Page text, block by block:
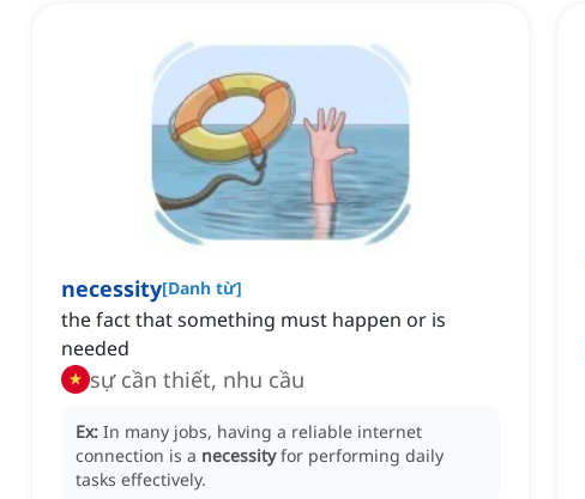
necessity[Danh từ]
the fact that something must happen or is
needed
sự cần thiết, nhu cầu
Ex: In many jobs, having a reliable internet
connection is a necessity for performing daily
tasks effectively.